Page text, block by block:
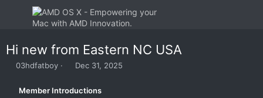
Hi new from Eastern NC USA
T
03hdfatboy
S
Dec 31, 2025
Member Introductions